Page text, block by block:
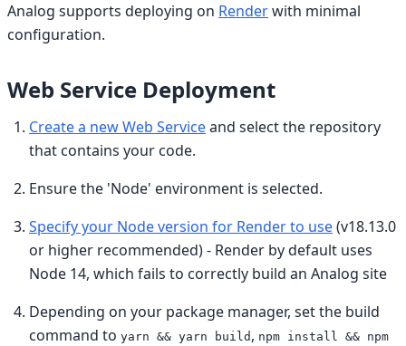
Analog supports deploying on Renderwith minimal
configuration.
Web Service Deployment
Create a new Web Serviceand select the repository
that contains your code.
Ensure the 'Node' environment is selected.
Specify your Node version for Render to use(v18.13.0
or higher recommended) - Render by default uses
Node 14, which fails to correctly build an Analog site
Depending on your package manager, set the build
command to yarn && yarn build , npm install && npm